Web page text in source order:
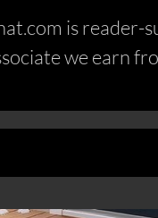
is reader-
we earn